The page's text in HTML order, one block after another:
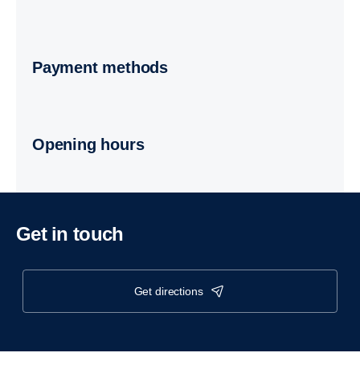
Payment methods
Opening hours
Get in touch
get directions